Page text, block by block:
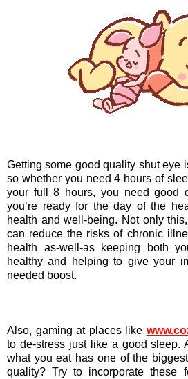
Getting some good quality shut eye
so whether you need 4 hours of
your full 8 hours, you need good
you’re ready for the day of the
health and well-being. Not only
can reduce the risks of chronic
health as-well-as keeping both
healthy and helping to give your
needed boost.
Also, gaming at places like
to de-stress just like a good sleep.
what you eat has one of the
quality? Try to incorporate these